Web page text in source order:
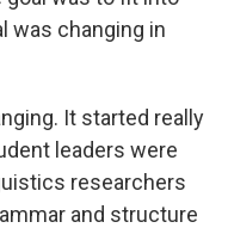
was changing in
It started really
leaders were
researchers
and structure